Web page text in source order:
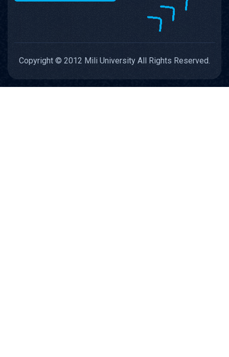
Copyright © 2012 Mili University All Rights Reserved.